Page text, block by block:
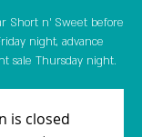
Short n' Sweet before
night, advance
sale Thursday night.
is closed